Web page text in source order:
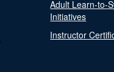
Adult Learn-to-
Initiatives
Instructor